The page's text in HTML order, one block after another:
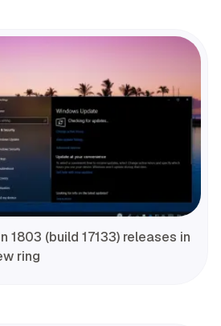
1803 (build 17133) releases in
ring